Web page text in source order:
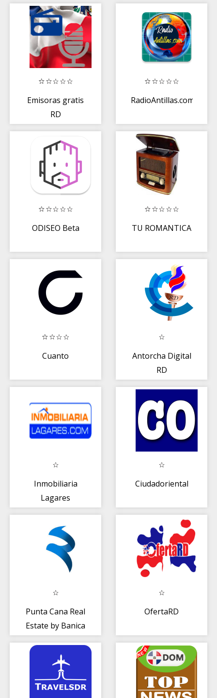
Emisoras gratis
RD
RadioAntillas.com
ODISEO Beta TU ROMANTICA
Cuanto
Antorcha Digital
RD
Inmobiliaria
Lagares
Ciudadoriental
Punta Cana Real
Estate by Banica
OfertaRD